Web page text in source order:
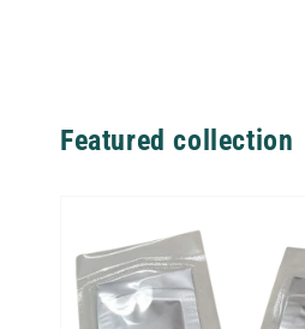
Featured collection